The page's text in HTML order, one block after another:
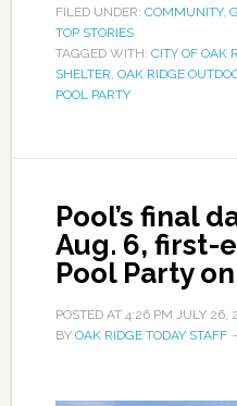
FILED UNDER: COMMUNITY,
TOP STORIES
TAGGED WITH: CITY OF OAK
SHELTER, OAK RIDGE
POOL PARTY
Pool’s final
Aug. 6, first-
Pool Party
POSTED AT 4:26 PM JULY 26,
BY OAK RIDGE TODAY STAFF